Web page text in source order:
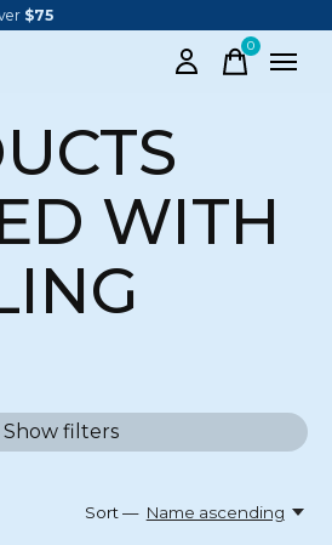
$75
0items
WITH
Show filters
Sort — Name ascending